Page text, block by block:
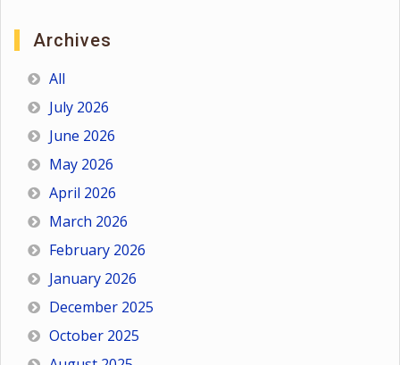
Archives
All
July 2026
June 2026
May 2026
April 2026
March 2026
February 2026
January 2026
December 2025
October 2025